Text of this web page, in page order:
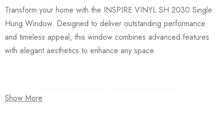
Transform your home with the INSPIRE VINYL SH 2030 Single
Hung Window. Designed to deliver outstanding performance
and timeless appeal, this window combines advanced features
with elegant aesthetics to enhance any space.
Show More